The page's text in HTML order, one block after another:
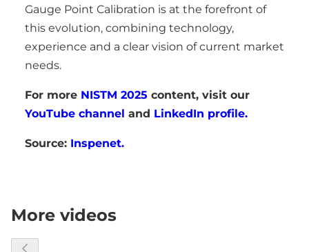
Gauge Point Calibration is at the forefront of
this evolution, combining technology,
experience and a clear vision of current market
needs.
For more NISTM 2025 content, visit our
YouTube channel and LinkedIn profile.
Source: Inspenet.
More videos